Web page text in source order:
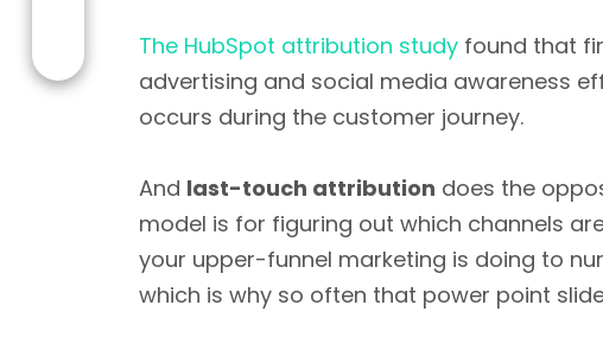
The HubSpot attribution study found that
advertising and social media awareness
occurs during the customer journey.
And last-touch attribution does the
model is for figuring out which channels
your upper-funnel marketing is doing to
which is why so often that power point